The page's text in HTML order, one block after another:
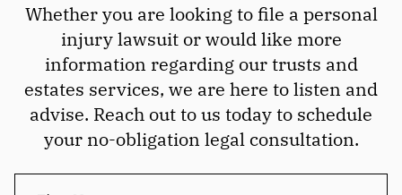
Whether you are looking to file a personal
injury lawsuit or would like more
information regarding our trusts and
estates services, we are here to listen and
advise. Reach out to us today to schedule
your no-obligation legal consultation.